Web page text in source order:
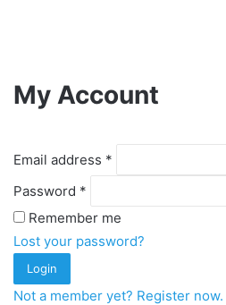
My Account
Email address *
Password *
Remember me
Lost your password?
Login
Not a member yet? Register now.